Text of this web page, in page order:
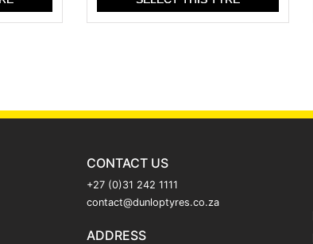
CONTACT US
+27 (0)31 242 1111
contact@dunloptyres.co.za
ADDRESS